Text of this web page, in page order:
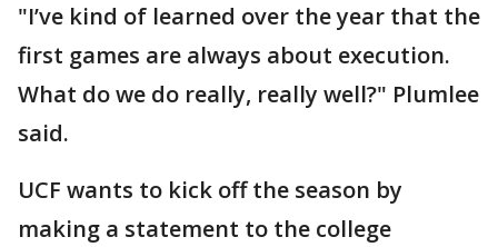
"I’ve kind of learned over the year that the
first games are always about execution.
What do we do really, really well?" Plumlee
said.
UCF wants to kick off the season by
making a statement to the college